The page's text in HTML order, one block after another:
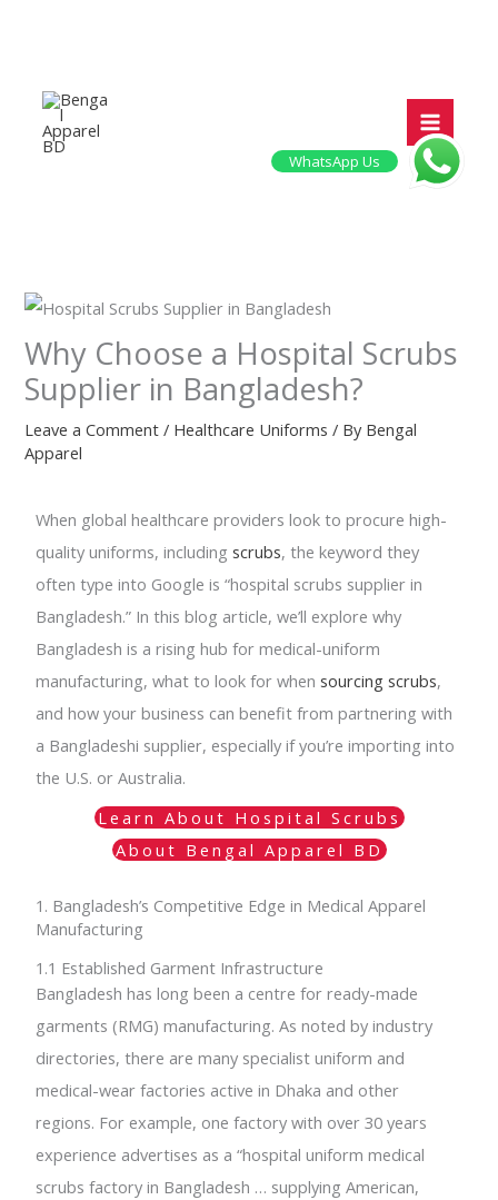
content
Why Choose a Hospital Scrubs
Supplier in Bangladesh?
Leave a Comment / Healthcare Uniforms / By Bengal
Apparel
When global healthcare providers look to procure high-
quality uniforms, includingscrubs, the keyword they
often type into Google is “hospital scrubs supplier in
Bangladesh.” In this blog article, we’ll explore why
Bangladesh is a rising hub for medical-uniform
manufacturing, what to look for when sourcing scrubs,
and how your business can benefit from partnering with
a Bangladeshi supplier, especially if you’re importing into
the U.S. or Australia.
Learn About Hospital Scrubs
About Bengal Apparel BD
1. Bangladesh’s Competitive Edge in Medical Apparel
Manufacturing
1.1 Established Garment Infrastructure
Bangladesh has long been a centre for ready-made
garments (RMG) manufacturing. As noted by industry
directories, there are many specialist uniform and
medical-wear factories active in Dhaka and other
regions. For example, one factory with over 30 years
experience advertises as a “hospital uniform medical
scrubs factory in Bangladesh … supplying American,
WhatsApp Us